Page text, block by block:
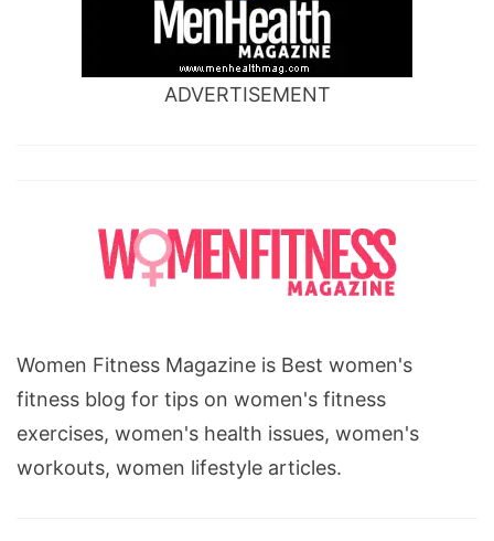
ADVERTISEMENT
Women Fitness Magazine is Best women's
fitness blog for tips on women's fitness
exercises, women's health issues, women's
workouts, women lifestyle articles.